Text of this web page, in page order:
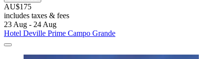
AU$175
includes taxes & fees
23 Aug - 24 Aug
Hotel Deville Prime Campo Grande